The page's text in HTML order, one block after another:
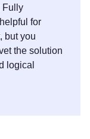
Fully
for
but you
the solution
logical